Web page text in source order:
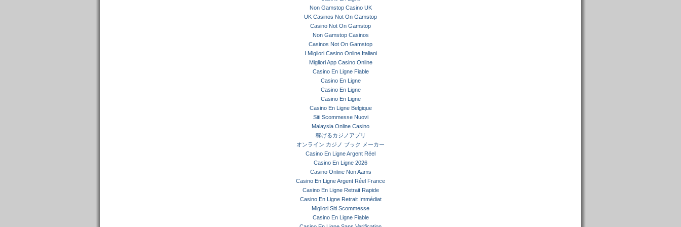
Non Gamstop Casino UK
UK Casinos Not On Gamstop
Casino Not On Gamstop
Non Gamstop Casinos
Casinos Not On Gamstop
I Migliori Casino Online Italiani
Migliori App Casino Online
Casino En Ligne Fiable
Casino En Ligne
Casino En Ligne
Casino En Ligne
Casino En Ligne Belgique
Siti Scommesse Nuovi
Malaysia Online Casino
稼げるカジノアプリ
オンライン カジノ ブック メーカー
Casino En Ligne Argent Réel
Casino En Ligne 2026
Casino Online Non Aams
Casino En Ligne Argent Réel France
Casino En Ligne Retrait Rapide
Casino En Ligne Retrait Immédiat
Migliori Siti Scommesse
Casino En Ligne Fiable